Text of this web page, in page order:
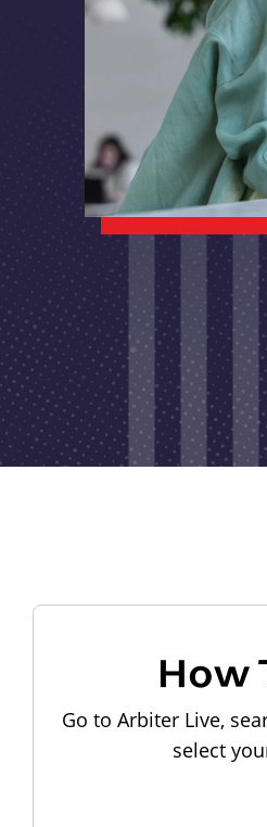
How
Go to Arbiter Live,
select